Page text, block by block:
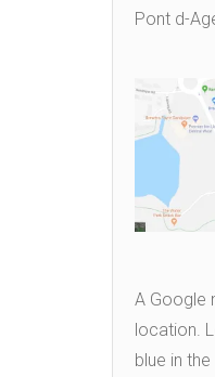
Pont d-
A Google
location.
blue in